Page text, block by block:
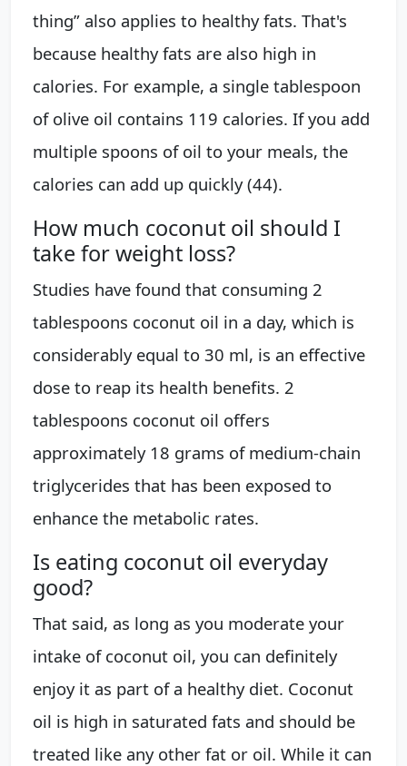
thing” also applies to healthy fats. That's
because healthy fats are also high in
calories. For example, a single tablespoon
of olive oil contains 119 calories. If you add
multiple spoons of oil to your meals, the
calories can add up quickly (44).
How much coconut oil should I
take for weight loss?
Studies have found that consuming 2
tablespoons coconut oil in a day, which is
considerably equal to 30 ml, is an effective
dose to reap its health benefits. 2
tablespoons coconut oil offers
approximately 18 grams of medium-chain
triglycerides that has been exposed to
enhance the metabolic rates.
Is eating coconut oil everyday
good?
That said, as long as you moderate your
intake of coconut oil, you can definitely
enjoy it as part of a healthy diet. Coconut
oil is high in saturated fats and should be
treated like any other fat or oil. While it can